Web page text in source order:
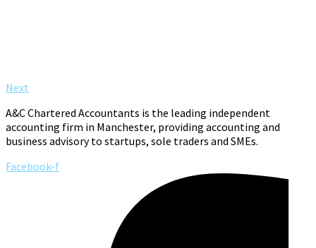
Next
A&C Chartered Accountants is the leading independent
accounting firm in Manchester, providing accounting and
business advisory to startups, sole traders and SMEs.
Facebook-f